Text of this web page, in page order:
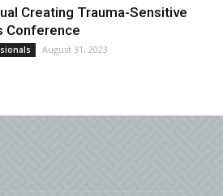
Creating Trauma-Sensitive
Conference
August 31, 2023